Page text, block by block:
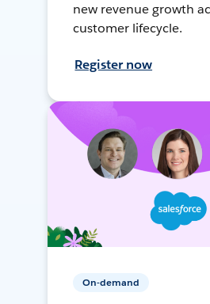
new revenue growth
customer lifecycle.
Register now
On-demand